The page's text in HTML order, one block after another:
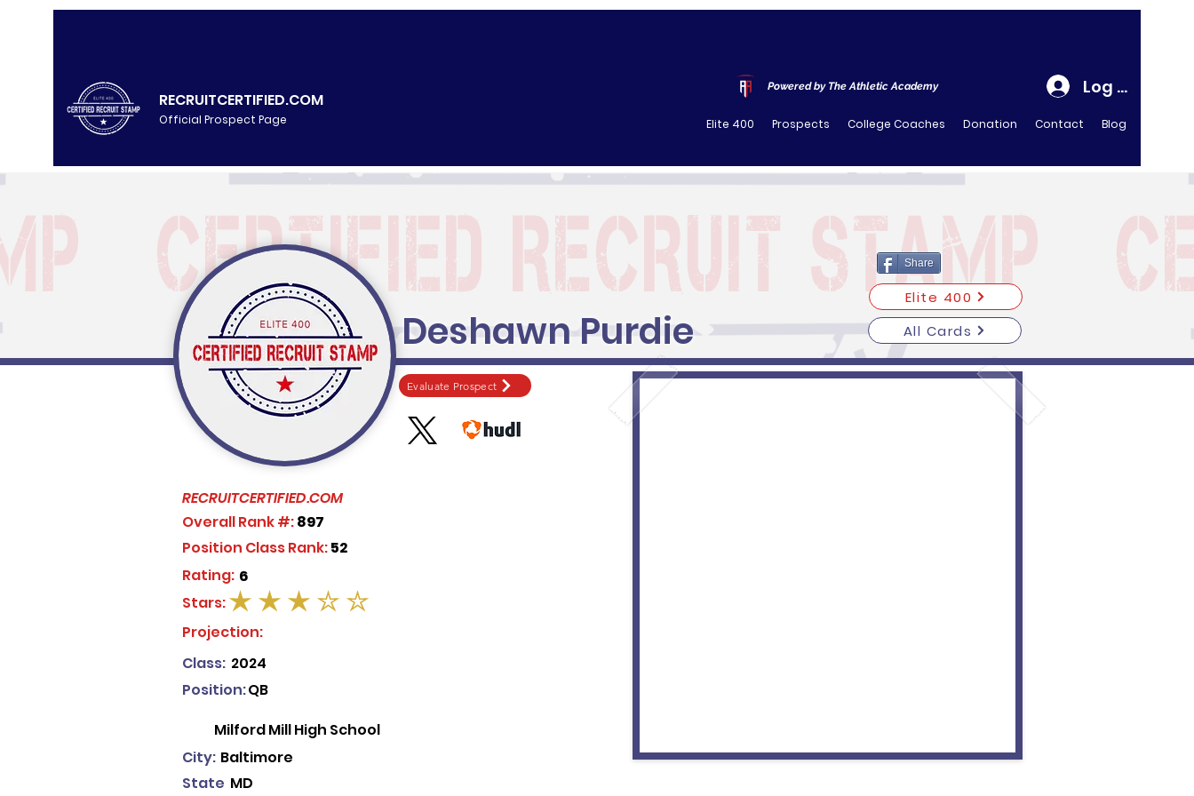
RECRUITCERTIFIED.COM
Official Prospect Page
Powered by The Athletic Academy Log In
Elite 400 Prospects College Coaches Donation Contact Blog
Share
Deshawn Purdie
Elite 400
All Cards
Evaluate Prospect
RECRUITCERTIFIED.COM
Overall Rank #:897
Position Class Rank:52
6
Rating:
average rating is 3 out of 5
Stars:
Projection:
Class: 2024
QB
Position:
Milford Mill High School
Baltimore
City:
State MD